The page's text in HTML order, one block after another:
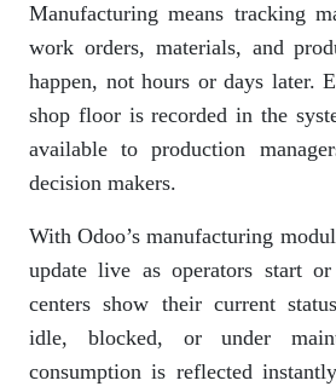
Manufacturing means tracking
work orders, materials, and
happen, not hours or days later.
shop floor is recorded in the
available to production
decision makers.
With Odoo’s manufacturing
update live as operators start
centers show their current
idle, blocked, or under
consumption is reflected